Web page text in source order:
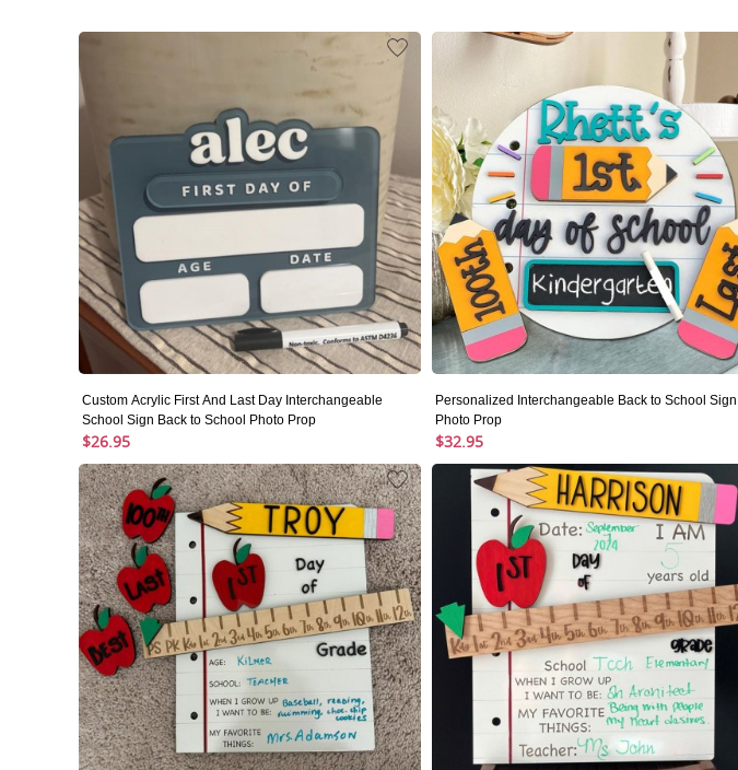
Custom Acrylic First And Last Day Interchangeable
School Sign Back to School Photo Prop
$26.95
Personalized Interchangeable Back to School Sign
Photo Prop
$32.95